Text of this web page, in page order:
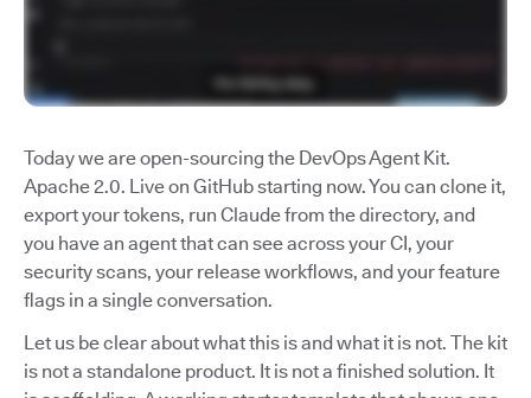
Today we are open-sourcing the DevOps Agent Kit.
Apache 2.0. Live on GitHub starting now. You can clone it,
export your tokens, run Claude from the directory, and
you have an agent that can see across your CI, your
security scans, your release workflows, and your feature
flags in a single conversation.
Let us be clear about what this is and what it is not. The kit
is not a standalone product. It is not a finished solution. It